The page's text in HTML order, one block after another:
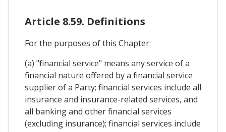
Article 8.59. Definitions
For the purposes of this Chapter:
(a) "financial service" means any service of a
financial nature offered by a financial service
supplier of a Party; financial services include all
insurance and insurance-related services, and
all banking and other financial services
(excluding insurance); financial services include